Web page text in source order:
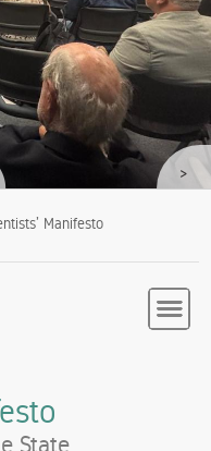
>
Manifesto